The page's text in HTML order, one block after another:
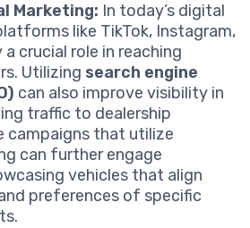
Marketing: In today’s digital
like TikTok, Instagram,
crucial role in reaching
Utilizing search engine
can also improve visibility in
traffic to dealership
campaigns that utilize
can further engage
vehicles that align
preferences of specific